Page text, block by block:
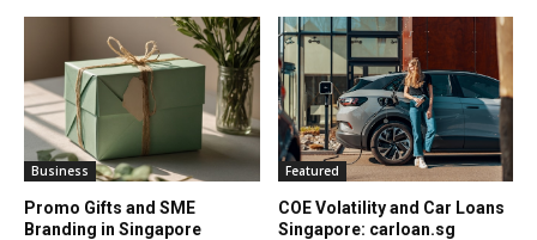
Business
Promo Gifts and SME
Branding in Singapore
Featured
COE Volatility and Car Loans
Singapore: carloan.sg